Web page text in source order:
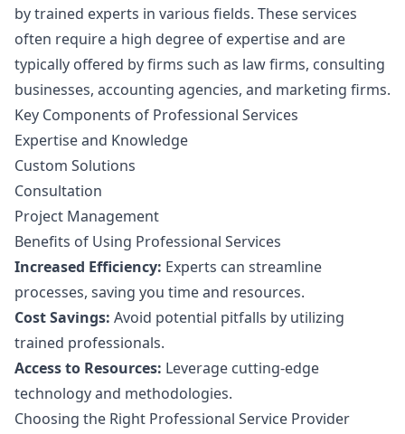
by trained experts in various fields. These services
often require a high degree of expertise and are
typically offered by firms such as law firms, consulting
businesses, accounting agencies, and marketing firms.
Key Components of Professional Services
Expertise and Knowledge
Custom Solutions
Consultation
Project Management
Benefits of Using Professional Services
Increased Efficiency: Experts can streamline
processes, saving you time and resources.
Cost Savings: Avoid potential pitfalls by utilizing
trained professionals.
Access to Resources: Leverage cutting-edge
technology and methodologies.
Choosing the Right Professional Service Provider